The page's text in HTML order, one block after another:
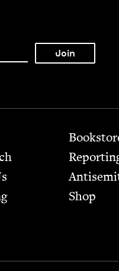
Shop